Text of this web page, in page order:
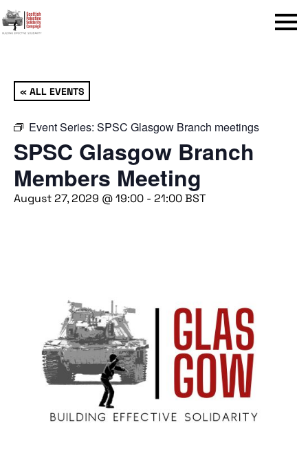
Menu
« ALL EVENTS
Event Series: SPSC Glasgow Branch meetings
SPSC Glasgow Branch
Members Meeting
August 27, 2029 @ 19:00 - 21:00BST